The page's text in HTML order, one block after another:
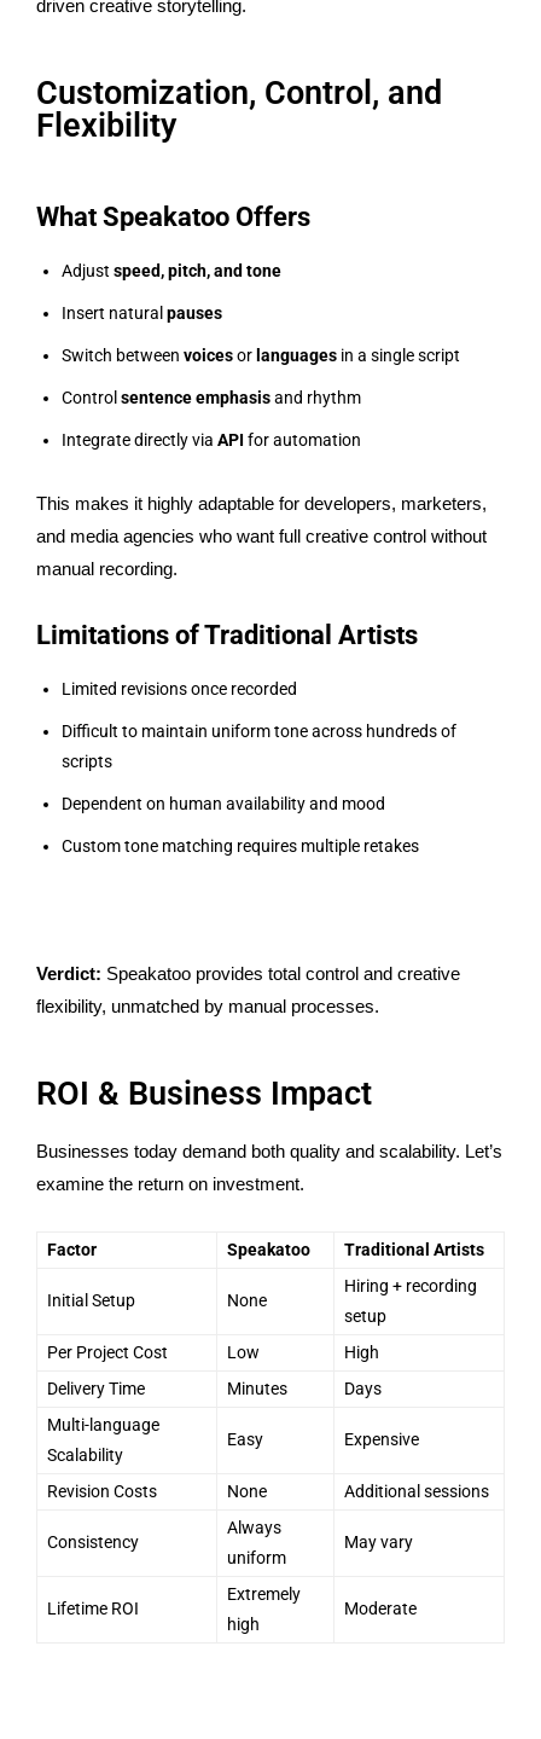
driven creative storytelling.
Customization, Control, and
Flexibility
What Speakatoo Offers
Adjust speed, pitch, and tone
Insert natural pauses
Switch between voicesor languages in a single script
Control sentence emphasisand rhythm
Integrate directly via API for automation
This makes it highly adaptable for developers, marketers,
and media agencies who want full creative control without
manual recording.
Limitations of Traditional Artists
Limited revisions once recorded
Difficult to maintain uniform tone across hundreds of
scripts
Dependent on human availability and mood
Custom tone matching requires multiple retakes
Verdict: Speakatoo provides total control and creative
flexibility, unmatched by manual processes.
ROI & Business Impact
Businesses today demand both quality and scalability. Let’s
examine the return on investment.
Factor Speakatoo Traditional Artists
Initial Setup None
Hiring + recording
setup
Per Project Cost
Low
High
Delivery Time
Minutes
Days
Multi-language
Scalability
Easy Expensive
Revision Costs None Additional sessions
Consistency
Always
uniform
May vary
Lifetime ROI
Extremely
high
Moderate